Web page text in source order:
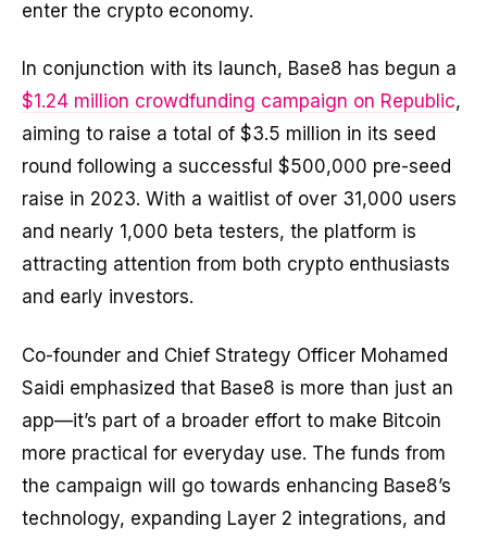
enter the crypto economy.
In conjunction with its launch, Base8 has begun a
$1.24 million crowdfunding campaign on Republic,
aiming to raise a total of $3.5 million in its seed
round following a successful $500,000 pre-seed
raise in 2023. With a waitlist of over 31,000 users
and nearly 1,000 beta testers, the platform is
attracting attention from both crypto enthusiasts
and early investors.
Co-founder and Chief Strategy Officer Mohamed
Saidi emphasized that Base8 is more than just an
app—it’s part of a broader effort to make Bitcoin
more practical for everyday use. The funds from
the campaign will go towards enhancing Base8’s
technology, expanding Layer 2 integrations, and